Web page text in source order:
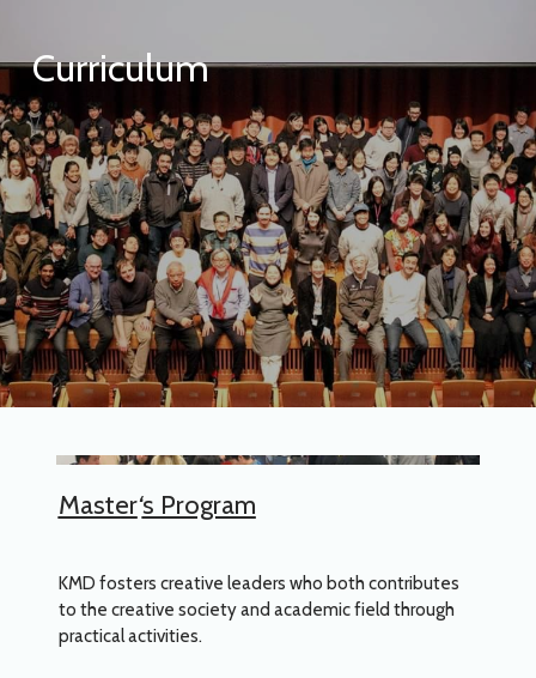
Curriculum
Master‘s Program
KMD fosters creative leaders who both contributes
to the creative society and academic field through
practical activities.